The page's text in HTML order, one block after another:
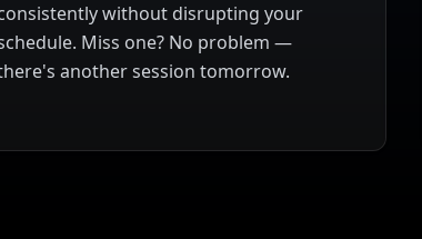
without disrupting your
Miss one? No problem —
another session tomorrow.